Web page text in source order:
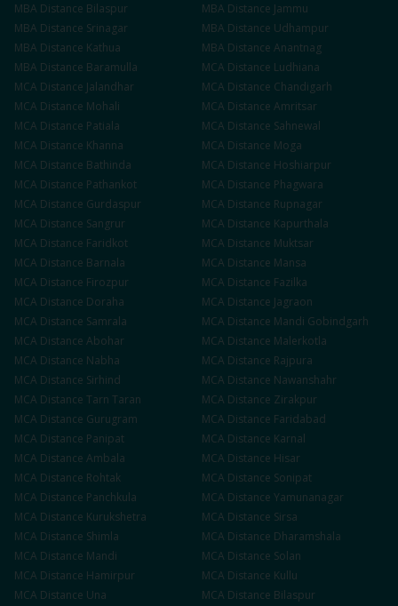
MBA Distance Bilaspur MBA Distance Jammu
MBA Distance Srinagar MBA Distance Udhampur
MBA Distance Kathua MBA Distance Anantnag
MBA Distance Baramulla MCA Distance Ludhiana
MCA Distance Jalandhar MCA Distance Chandigarh
MCA Distance Mohali MCA Distance Amritsar
MCA Distance Patiala MCA Distance Sahnewal
MCA Distance Khanna MCA Distance Moga
MCA Distance Bathinda MCA Distance Hoshiarpur
MCA Distance Pathankot MCA Distance Phagwara
MCA Distance Gurdaspur MCA Distance Rupnagar
MCA Distance Sangrur MCA Distance Kapurthala
MCA Distance Faridkot MCA Distance Muktsar
MCA Distance Barnala MCA Distance Mansa
MCA Distance Firozpur MCA Distance Fazilka
MCA Distance Doraha MCA Distance Jagraon
MCA Distance Samrala MCA Distance Mandi Gobindgarh
MCA Distance Abohar MCA Distance Malerkotla
MCA Distance Nabha MCA Distance Rajpura
MCA Distance Sirhind MCA Distance Nawanshahr
MCA Distance Tarn Taran MCA Distance Zirakpur
MCA Distance Gurugram MCA Distance Faridabad
MCA Distance Panipat MCA Distance Karnal
MCA Distance Ambala MCA Distance Hisar
MCA Distance Rohtak MCA Distance Sonipat
MCA Distance Panchkula MCA Distance Yamunanagar
MCA Distance Kurukshetra MCA Distance Sirsa
MCA Distance Shimla MCA Distance Dharamshala
MCA Distance Mandi MCA Distance Solan
MCA Distance Hamirpur MCA Distance Kullu
MCA Distance Una MCA Distance Bilaspur